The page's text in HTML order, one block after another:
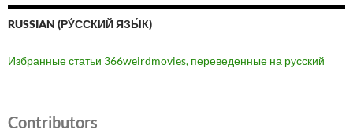
RUSSIAN (РУ́ССКИЙ ЯЗЫ́К)
Избранные статьи 366weirdmovies, переведенные на русский
Contributors